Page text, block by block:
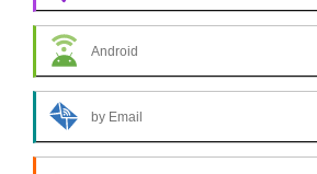
Android
by Email